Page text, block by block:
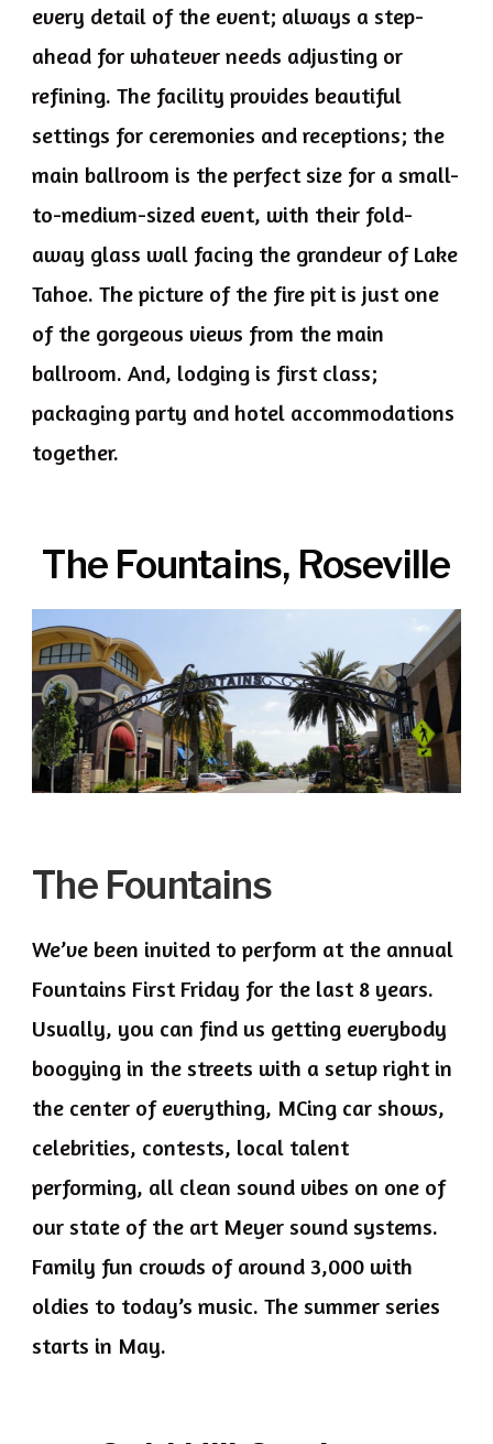
every detail of the event; always a step-
ahead for whatever needs adjusting or
refining. The facility provides beautiful
settings for ceremonies and receptions; the
main ballroom is the perfect size for a small-
to-medium-sized event, with their fold-
away glass wall facing the grandeur of Lake
Tahoe. The picture of the fire pit is just one
of the gorgeous views from the main
ballroom. And, lodging is first class;
packaging party and hotel accommodations
together.
The Fountains, Roseville
The Fountains
We’ve been invited to perform at the annual
Fountains First Friday for the last 8 years.
Usually, you can find us getting everybody
boogying in the streets with a setup right in
the center of everything, MCing car shows,
celebrities, contests, local talent
performing, all clean sound vibes on one of
our state of the art Meyer sound systems.
Family fun crowds of around 3,000 with
oldies to today’s music. The summer series
starts in May.